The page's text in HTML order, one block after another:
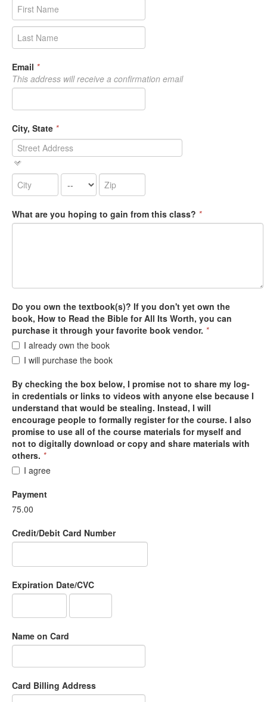
Email *
This address will receive a confirmation email
City, State *
What are you hoping to gain from this class? *
Do you own the textbook(s)? If you don't yet own the
book, How to Read the Bible for All Its Worth, you can
purchase it through your favorite book vendor. *
I already own the book
I will purchase the book
By checking the box below, I promise not to share my log-
in credentials or links to videos with anyone else because I
understand that would be stealing. Instead, I will
encourage people to formally register for the course. I also
promise to use all of the course materials for myself and
not to digitally download or copy and share materials with
others. *
I agree
Payment
75.00
Credit/Debit Card Number
Expiration Date/CVC
Name on Card
Card Billing Address